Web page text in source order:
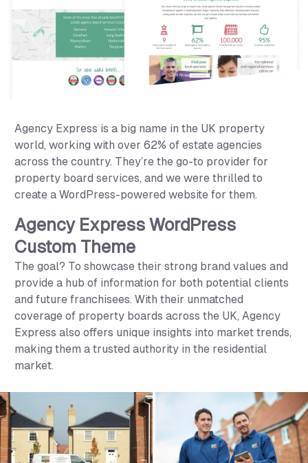
Agency Express is a big name in the UK property
world, working with over 62% of estate agencies
across the country. They’re the go-to provider for
property board services, and we were thrilled to
create a WordPress-powered website for them.
Agency Express WordPress
Custom Theme
The goal? To showcase their strong brand values and
provide a hub of information for both potential clients
and future franchisees. With their unmatched
coverage of property boards across the UK, Agency
Express also offers unique insights into market trends,
making them a trusted authority in the residential
market.
Agency Express Gallery